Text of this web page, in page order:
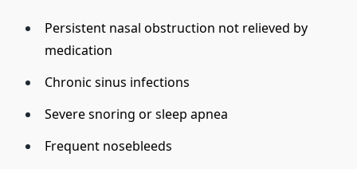
Persistent nasal obstruction not relieved by
medication
Chronic sinus infections
Severe snoring or sleep apnea
Frequent nosebleeds